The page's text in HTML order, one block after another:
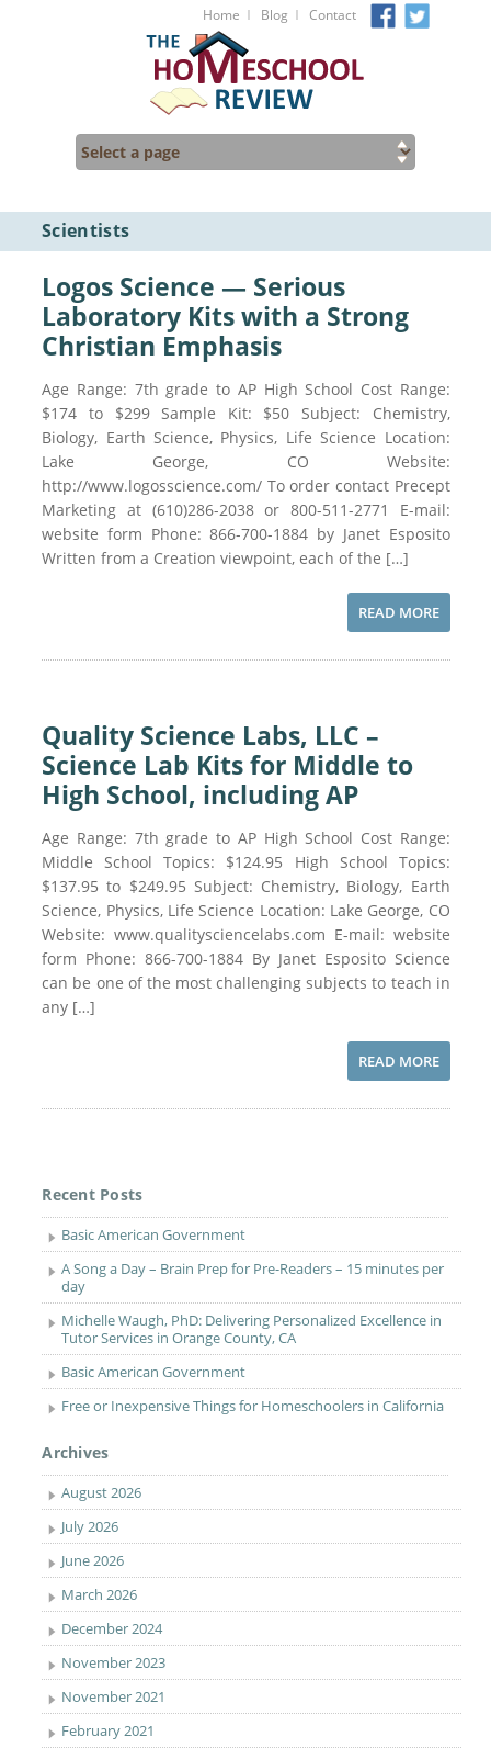
Home I Blog I Contact
Scientists
Logos Science — Serious
Laboratory Kits with a Strong
Christian Emphasis
Age Range: 7th grade to AP High School Cost Range:
$174 to $299 Sample Kit: $50 Subject: Chemistry,
Biology, Earth Science, Physics, Life Science Location:
Lake George, CO Website:
http://www.logosscience.com/ To order contact Precept
Marketing at (610)286-2038 or 800-511-2771 E-mail:
website form Phone: 866-700-1884 by Janet Esposito
Written from a Creation viewpoint, each of the […]
READ MORE
Quality Science Labs, LLC –
Science Lab Kits for Middle to
High School, including AP
Age Range: 7th grade to AP High School Cost Range:
Middle School Topics: $124.95 High School Topics:
$137.95 to $249.95 Subject: Chemistry, Biology, Earth
Science, Physics, Life Science Location: Lake George, CO
Website: www.qualitysciencelabs.com E-mail: website
form Phone: 866-700-1884 By Janet Esposito Science
can be one of the most challenging subjects to teach in
any […]
READ MORE
Recent Posts
Basic American Government
A Song a Day – Brain Prep for Pre-Readers – 15 minutes per
day
Michelle Waugh, PhD: Delivering Personalized Excellence in
Tutor Services in Orange County, CA
Basic American Government
Free or Inexpensive Things for Homeschoolers in California
Archives
August 2026
July 2026
June 2026
March 2026
December 2024
November 2023
November 2021
February 2021